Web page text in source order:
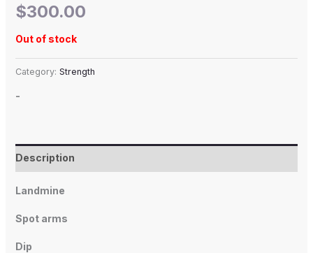
$300.00
Out of stock
Category: Strength
-
Description
Landmine
Spot arms
Dip